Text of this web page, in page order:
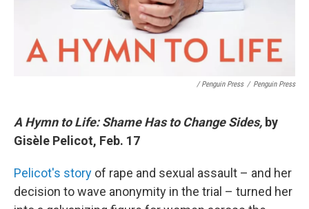
/ Penguin Press / Penguin Press
A Hymn to Life: Shame Has to Change Sides, by
Gisèle Pelicot, Feb. 17
Pelicot's story of rape and sexual assault – and her
decision to wave anonymity in the trial – turned her